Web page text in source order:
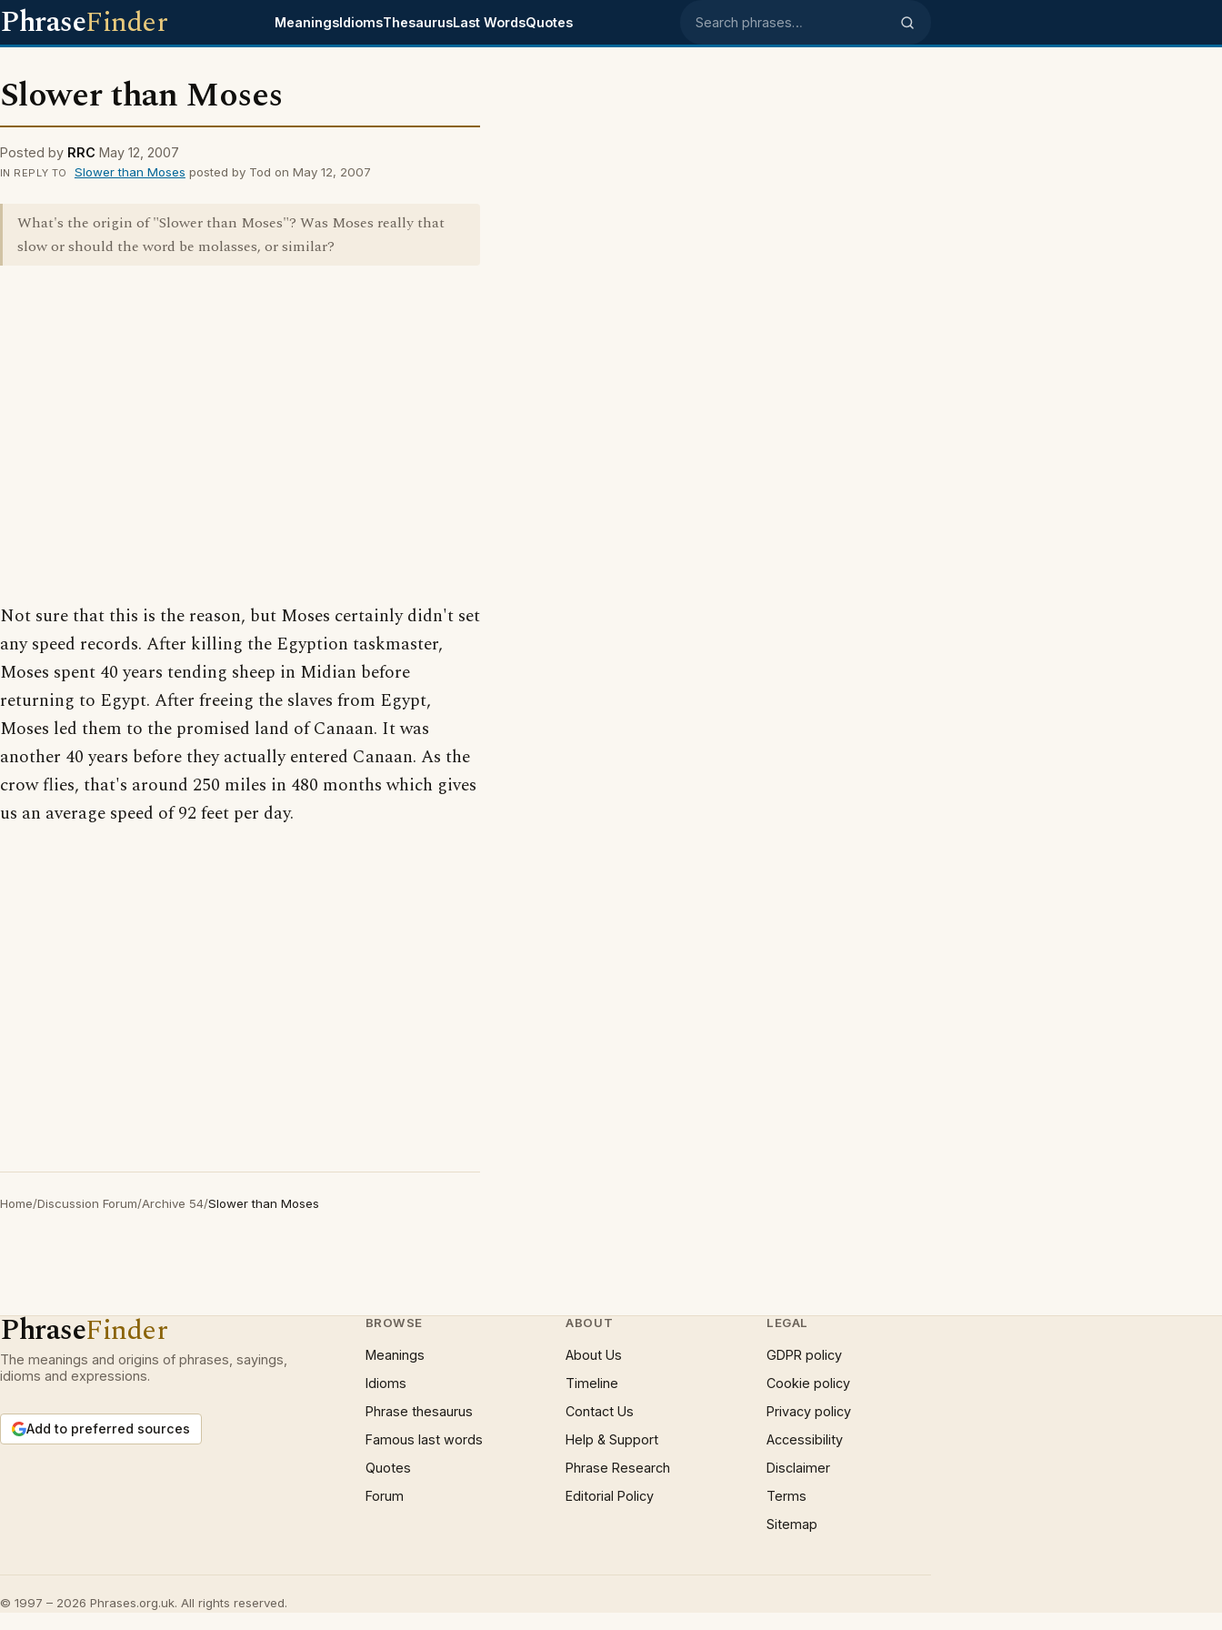
PhraseFinder MeaningsIdiomsThesaurusLast WordsQuotes Search phrases
Slower than Moses
Posted by RRC May 12, 2007
IN REPLY TO Slower than Moses posted by Tod on May 12, 2007
What's the origin of "Slower than Moses"? Was Moses really that
slow or should the word be molasses, or similar?
Not sure that this is the reason, but Moses certainly didn't set
any speed records. After killing the Egyption taskmaster,
Moses spent 40 years tending sheep in Midian before
returning to Egypt. After freeing the slaves from Egypt,
Moses led them to the promised land of Canaan. It was
another 40 years before they actually entered Canaan. As the
crow flies, that's around 250 miles in 480 months which gives
us an average speed of 92 feet per day.
Home/Discussion Forum/Archive 54/Slower than Moses
PhraseFinder
The meanings and origins of phrases, sayings,
idioms and expressions.
Add to preferred sources
BROWSE
Meanings
Idioms
Phrase thesaurus
Famous last words
Quotes
Forum
ABOUT
About Us
Timeline
Contact Us
Help & Support
Phrase Research
Editorial Policy
LEGAL
GDPR policy
Cookie policy
Privacy policy
Accessibility
Disclaimer
Terms
Sitemap
© 1997 – 2026 Phrases.org.uk. All rights reserved.